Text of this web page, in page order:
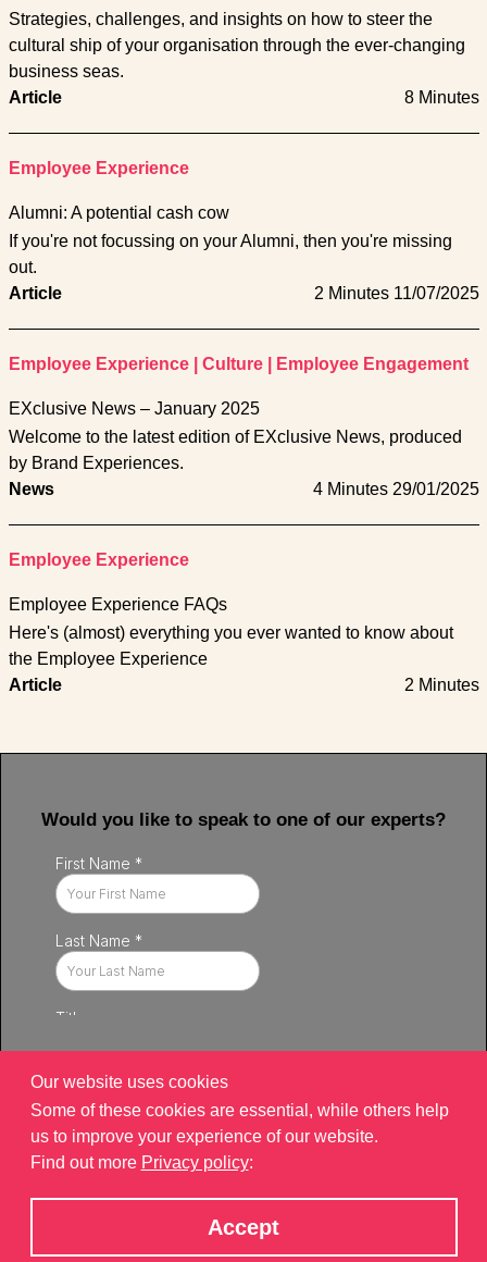
Strategies, challenges, and insights on how to steer the
cultural ship of your organisation through the ever-changing
business seas.
Article
8 Minutes
Employee Experience
Alumni: A potential cash cow
If you're not focussing on your Alumni, then you're missing
out.
Article
2 Minutes 11/07/2025
Employee Experience Culture Employee Engagement
EXclusive News – January 2025
Welcome to the latest edition of EXclusive News, produced
by Brand Experiences.
News
4 Minutes 29/01/2025
Employee Experience
Employee Experience FAQs
Here's (almost) everything you ever wanted to know about
the Employee Experience
Article
2 Minutes
Would you like to speak to one of our experts?
©2026 Brand Xperiences Limited, registered in England & Wales,
Our website uses cookies
Some of these cookies are essential, while others help
us to improve your experience of our website.
Find out more Privacy policy:
Accept